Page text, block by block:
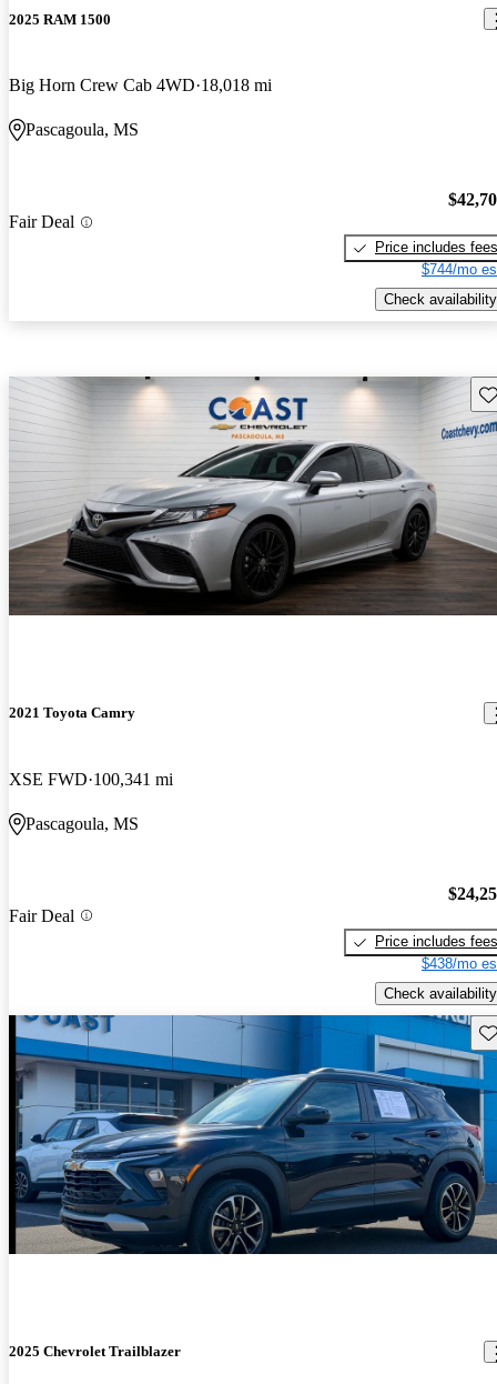
2025 RAM 1500
Big Horn Crew Cab 4WD 18,018 mi
Pascagoula, MS
Fair Deal
Price includes fees
$744/mo
Check availability
2021 Toyota Camry
XSE FWD 100,341 mi
Pascagoula, MS
Fair Deal
Price includes fees
$438/mo
Check availability
2025 Chevrolet Trailblazer